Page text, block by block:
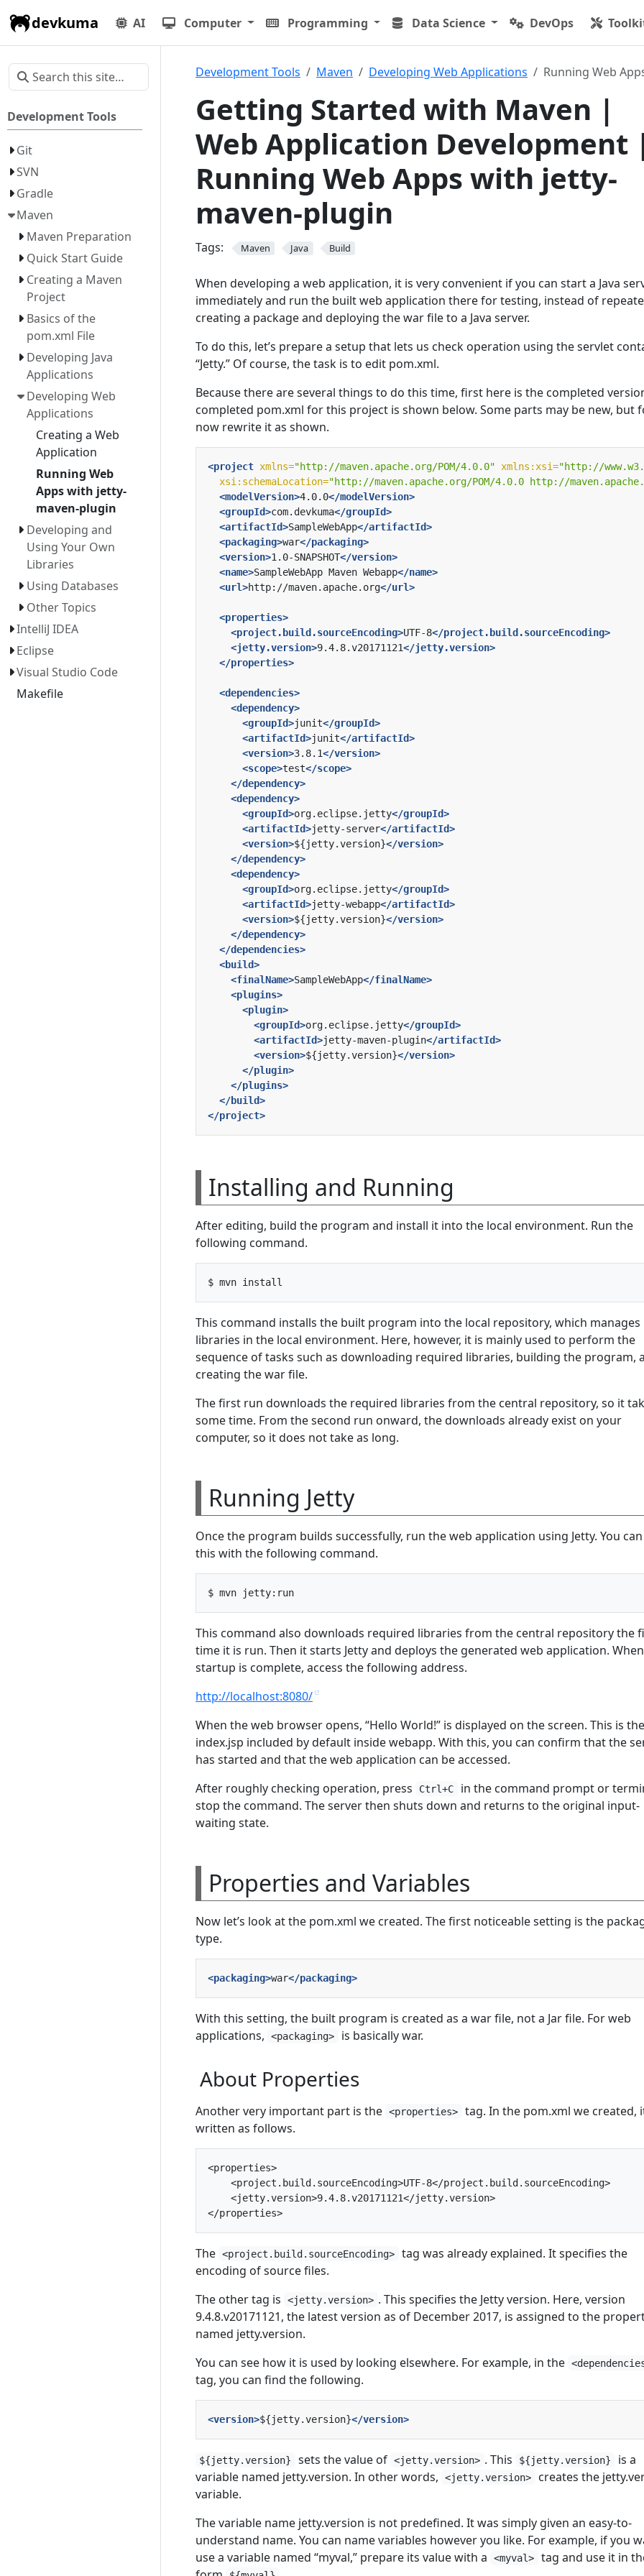
devkuma AI Computer Programming Data Science DevOps
Development Tools
Git
SVN
Gradle
Maven
Maven Preparation
Quick Start Guide
Creating a Maven
Project
Basics of the
pom.xml File
Developing Java
Applications
Developing Web
Applications
Creating a Web
Application
Running Web
Apps with jetty-
maven-plugin
Developing and
Using Your Own
Libraries
Using Databases
Other Topics
IntelliJ IDEA
Eclipse
Visual Studio Code
Makefile
Development Tools Maven Developing Web Applications Running Web
Getting Started with Maven |
Web Application Development
Running Web Apps with jetty-
maven-plugin
Tags: Maven Java Build
When developing a web application, it is very convenient if you can start a Java
immediately and run the built web application there for testing, instead of
creating a package and deploying the war file to a Java server.
To do this, let’s prepare a setup that lets us check operation using the servlet
“Jetty.” Of course, the task is to edit pom.xml.
Because there are several things to do this time, first here is the completed
completed pom.xml for this project is shown below. Some parts may be new, but
now rewrite it as shown.
<project xmlns="http://maven.apache.org/POM/4.0.0" xmlns:xsi="http://
xsi:schemaLocation="http://maven.apache.org/POM/4.0.0 http://
<modelVersion>4.0.0</modelVersion>
<groupId>com.devkuma</groupId>
<artifactId>SampleWebApp</artifactId>
<packaging>war</packaging>
<version>1.0-SNAPSHOT</version>
<name>SampleWebApp Maven Webapp</name>
<url>http://maven.apache.org</url>
<properties>
<project.build.sourceEncoding>UTF-8</project.build.sourceEncoding>
<jetty.version>9.4.8.v20171121</jetty.version>
</properties>
<dependencies>
<dependency>
<groupId>junit</groupId>
<artifactId>junit</artifactId>
<version>3.8.1</version>
<scope>test</scope>
</dependency>
<dependency>
<groupId>org.eclipse.jetty</groupId>
<artifactId>jetty-server</artifactId>
<version>${jetty.version}</version>
</dependency>
<dependency>
<groupId>org.eclipse.jetty</groupId>
<artifactId>jetty-webapp</artifactId>
<version>${jetty.version}</version>
</dependency>
</dependencies>
<build>
<finalName>SampleWebApp</finalName>
<plugins>
<plugin>
<groupId>org.eclipse.jetty</groupId>
<artifactId>jetty-maven-plugin</artifactId>
<version>${jetty.version}</version>
</plugin>
</plugins>
</build>
</project>
Installing and Running
After editing, build the program and install it into the local environment. Run the
following command.
This command installs the built program into the local repository, which manages
libraries in the local environment. Here, however, it is mainly used to perform the
sequence of tasks such as downloading required libraries, building the program,
creating the war file.
The first run downloads the required libraries from the central repository, so it
some time. From the second run onward, the downloads already exist on your
computer, so it does not take as long.
Running Jetty
Once the program builds successfully, run the web application using Jetty. You
this with the following command.
This command also downloads required libraries from the central repository the
time it is run. Then it starts Jetty and deploys the generated web application. When
startup is complete, access the following address.
http://localhost:8080/
When the web browser opens, “Hello World!” is displayed on the screen. This is the
index.jsp included by default inside webapp. With this, you can confirm that the
has started and that the web application can be accessed.
After roughly checking operation, press
Ctrl+C
in the command prompt or
stop the command. The server then shuts down and returns to the original input-
waiting state.
Properties and Variables
Now let’s look at the pom.xml we created. The first noticeable setting is the
type.
<packaging>war</packaging>
With this setting, the built program is created as a war file, not a Jar file. For web
applications,
<packaging> is basically war.
About Properties
Another very important part is the <properties>
tag. In the pom.xml we created,
written as follows.
<properties>
    <project.build.sourceEncoding>UTF-8</project.build.sourceEncoding>
    <jetty.version>9.4.8.v20171121</jetty.version>
The <project.build.sourceEncoding>
tag was already explained. It specifies the
encoding of source files.
The other tag is
<jetty.version> . This specifies the Jetty version. Here, version
9.4.8.v20171121, the latest version as of December 2017, is assigned to the
named jetty.version.
You can see how it is used by looking elsewhere. For example, in the
tag, you can find the following.
<version>${jetty.version}</version>
${jetty.version} sets the value of <jetty.version> . This ${jetty.version}
is a
variable named jetty.version. In other words,
<jetty.version>
creates the
variable.
The variable name jetty.version is not predefined. It was simply given an easy-to-
understand name. You can name variables however you like. For example, if you
use a variable named “myval,” prepare its value with a
<myval>
tag and use it in